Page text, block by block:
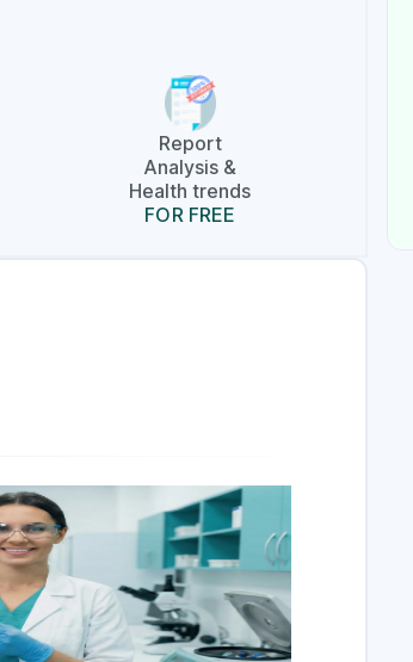
Report
Analysis &
Health trends
FOR FREE